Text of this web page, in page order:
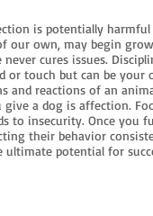
is potentially
our own, may begin
cures issues.
or touch but can be your
and reactions of an
a dog is affection.
to insecurity. Once you
their behavior
potential for